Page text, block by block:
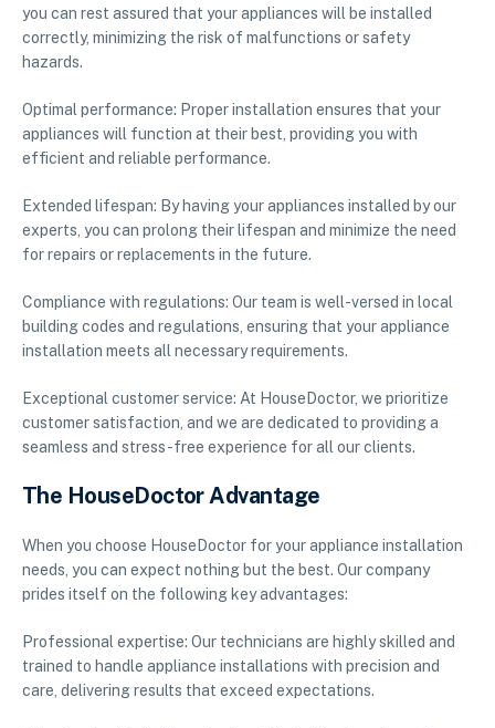
you can rest assured that your appliances will be installed
correctly, minimizing the risk of malfunctions or safety
hazards.
Optimal performance: Proper installation ensures that your
appliances will function at their best, providing you with
efficient and reliable performance.
Extended lifespan: By having your appliances installed by our
experts, you can prolong their lifespan and minimize the need
for repairs or replacements in the future.
Compliance with regulations: Our team is well-versed in local
building codes and regulations, ensuring that your appliance
installation meets all necessary requirements.
Exceptional customer service: At HouseDoctor, we prioritize
customer satisfaction, and we are dedicated to providing a
seamless and stress-free experience for all our clients.
The HouseDoctor Advantage
When you choose HouseDoctor for your appliance installation
needs, you can expect nothing but the best. Our company
prides itself on the following key advantages:
Professional expertise: Our technicians are highly skilled and
trained to handle appliance installations with precision and
care, delivering results that exceed expectations.